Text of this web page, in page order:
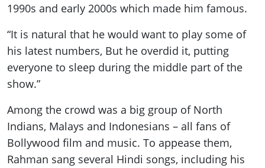
1990s and early 2000s which made him famous.
“It is natural that he would want to play some of
his latest numbers, But he overdid it, putting
everyone to sleep during the middle part of the
show.”
Among the crowd was a big group of North
Indians, Malays and Indonesians – all fans of
Bollywood film and music. To appease them,
Rahman sang several Hindi songs, including his